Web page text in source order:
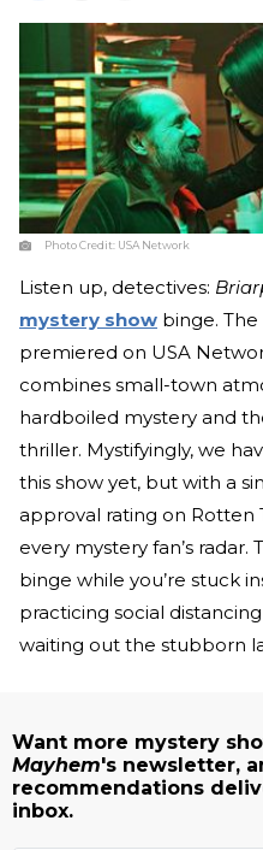
Photo Credit: USA Network
Listen up, detectives:
mystery show binge.
premiered on USA
combines small-town
hardboiled mystery and
thriller. Mystifyingly, we
this show yet, but with a
approval rating on Rotten
every mystery fan’s
binge while you’re stuck
practicing social distancing
waiting out the stubborn
Want more mystery
Mayhem's newsletter,
recommendations
inbox.